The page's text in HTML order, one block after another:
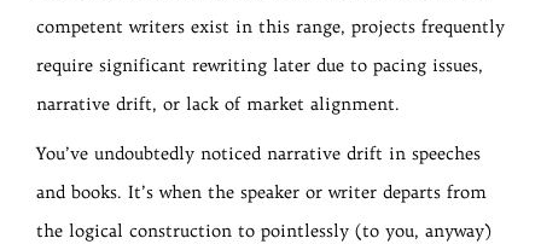
competent writers exist in this range, projects frequently
require significant rewriting later due to pacing issues,
narrative drift, or lack of market alignment.
You’ve undoubtedly noticed narrative drift in speeches
and books. It’s when the speaker or writer departs from
the logical construction to pointlessly (to you, anyway)